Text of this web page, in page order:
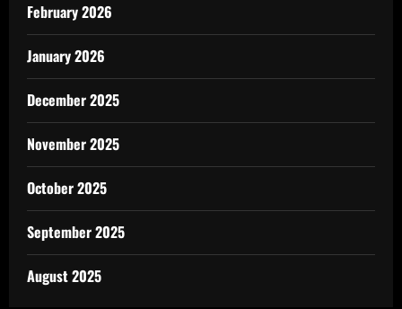
February 2026
January 2026
December 2025
November 2025
October 2025
September 2025
August 2025